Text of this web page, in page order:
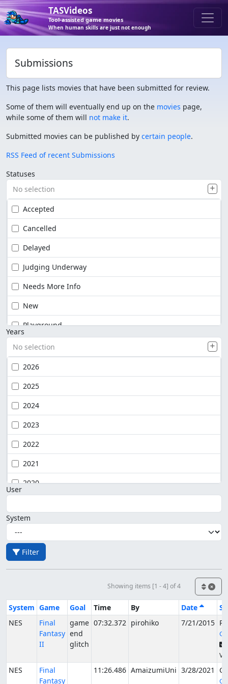
TASVideos
Tool-assisted game movies
When human skills are just not enough
Submissions
This page lists movies that have been submitted for review.
Some of them will eventually end up on the movies page,
while some of them will not make it.
Submitted movies can be published by certain people.
RSS Feed of recent Submissions
Statuses
No selection
Accepted
Cancelled
Delayed
Judging Underway
Needs More Info
New
Playground
Years
No selection
2026
2025
2024
2023
2022
2021
2020
User
System
Filter
Showing items [1 - 4] of 4
System Game Goal Time By Date
NES
Final
Fantasy
II
game
end
glitch
07:32.372 pirohiko 7/21/2015
NES
Final
Fantasy
11:26.486 AmaizumiUni 3/28/2021